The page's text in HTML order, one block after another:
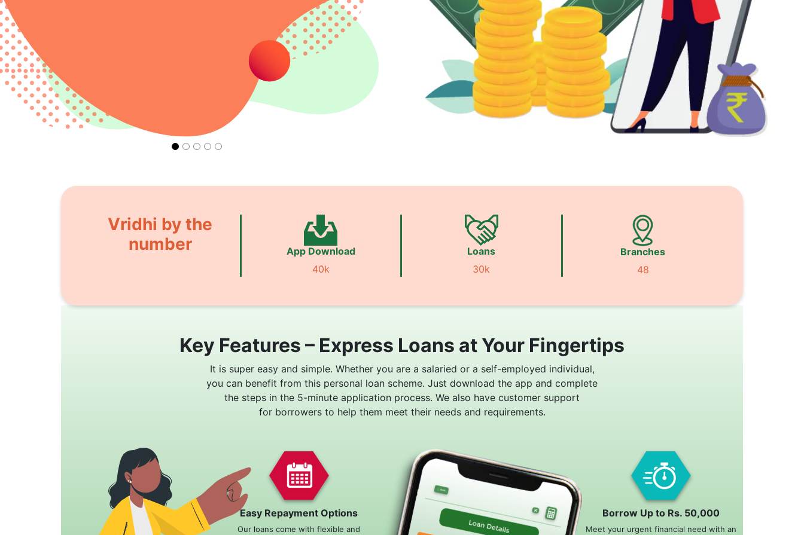
Vridhi by the
number
App Download
40k
Loans
30k
Branches
48
Key Features – Express Loans at Your Fingertips
It is super easy and simple. Whether you are a salaried or a self-employed individual,
you can benefit from this personal loan scheme. Just download the app and complete
the steps in the 5-minute application process. We also have customer support
for borrowers to help them meet their needs and requirements.
Easy Repayment Options
Our loans come with flexible and
Borrow Up to Rs. 50,000
Meet your urgent financial need with an